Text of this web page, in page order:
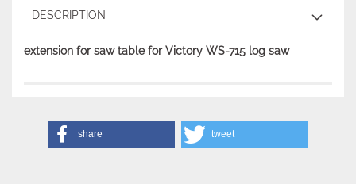
DESCRIPTION
extension for saw table for Victory WS-715 log saw
share tweet